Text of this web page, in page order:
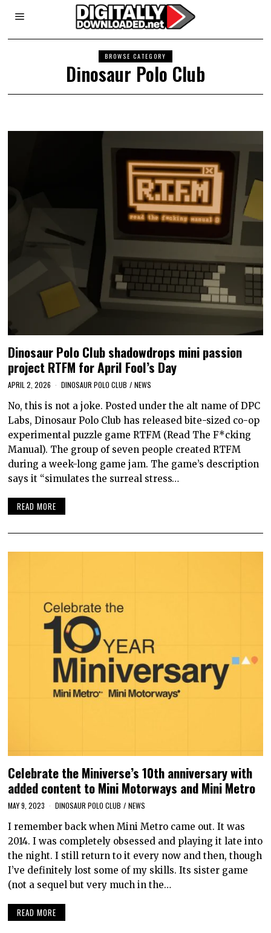
BROWSE CATEGORY
Dinosaur Polo Club
Dinosaur Polo Club shadowdrops mini passion
project RTFM for April Fool’s Day
APRIL 2, 2026 DINOSAUR POLO CLUB / NEWS
No, this is not a joke. Posted under the alt name of DPC
Labs, Dinosaur Polo Club has released bite-sized co-op
experimental puzzle game RTFM (Read The F*cking
Manual). The group of seven people created RTFM
during a week-long game jam. The game’s description
says it “simulates the surreal stress…
READ MORE
Celebrate the Miniverse’s 10th anniversary with
added content to Mini Motorways and Mini Metro
MAY 9, 2023 DINOSAUR POLO CLUB / NEWS
I remember back when Mini Metro came out. It was
2014. I was completely obsessed and playing it late into
the night. I still return to it every now and then, though
I’ve definitely lost some of my skills. Its sister game
(not a sequel but very much in the…
READ MORE